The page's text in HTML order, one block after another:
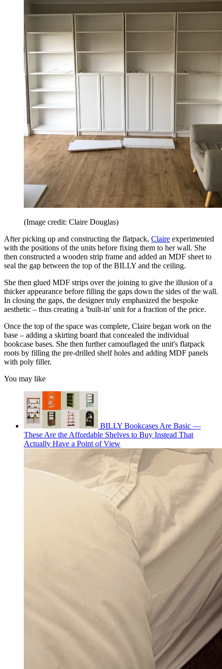
(Image credit: Claire Douglas)
After picking up and constructing the flatpack, Claire experimented
with the positions of the units before fixing them to her wall. She
then constructed a wooden strip frame and added an MDF sheet to
seal the gap between the top of the BILLY and the ceiling.
She then glued MDF strips over the joining to give the illusion of a
thicker appearance before filling the gaps down the sides of the wall.
In closing the gaps, the designer truly emphasized the bespoke
aesthetic – thus creating a 'built-in' unit for a fraction of the price.
Once the top of the space was complete, Claire began work on the
base – adding a skirting board that concealed the individual
bookcase bases. She then further camouflaged the unit's flatpack
roots by filling the pre-drilled shelf holes and adding MDF panels
with poly filler.
You may like
BILLY Bookcases Are Basic —
These Are the Affordable Shelves to Buy Instead That
Actually Have a Point of View